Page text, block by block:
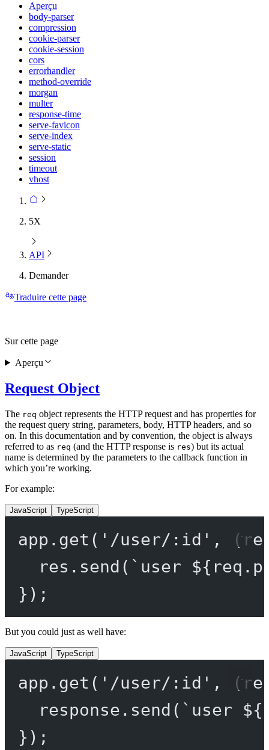
Aperçu
body-parser
compression
cookie-parser
cookie-session
cors
errorhandler
method-override
morgan
multer
response-time
serve-favicon
serve-index
serve-static
session
timeout
vhost
5X
API
Demander
Traduire cette page
Request Object
The req object represents the HTTP request and has properties for
the request query string, parameters, body, HTTP headers, and so
on. In this documentation and by convention, the object is always
referred to as req (and the HTTP response is res) but its actual
name is determined by the parameters to the callback function in
which you’re working.
For example:
JavaScript TypeScript
app. get ( '/user/:id' , (
res. send ( `user ${ req .
});
But you could just as well have:
JavaScript TypeScript
app. get ( '/user/:id' , (
response. send ( `user ${
});
Sur cette page
Aperçu